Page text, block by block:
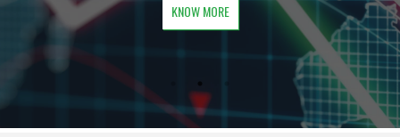
KNOW MORE